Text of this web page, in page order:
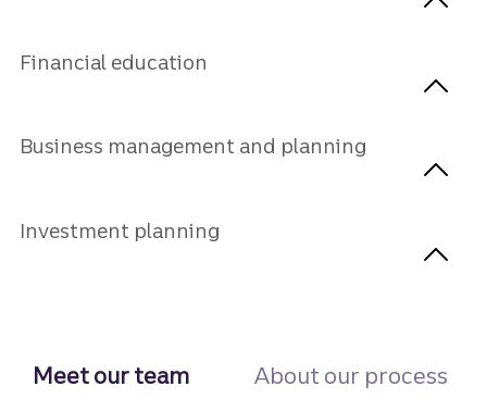
Financial education
Business management and planning
Investment planning
Meet our team About our process